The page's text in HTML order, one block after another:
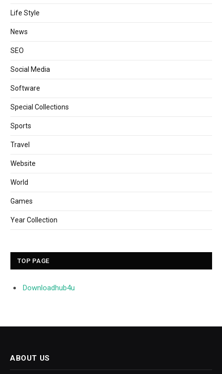
Life Style
News
SEO
Social Media
Software
Special Collections
Sports
Travel
Website
World
Games
Year Collection
TOP PAGE
Downloadhub4u
ABOUT US